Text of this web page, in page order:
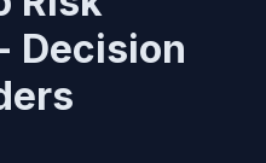
Decision